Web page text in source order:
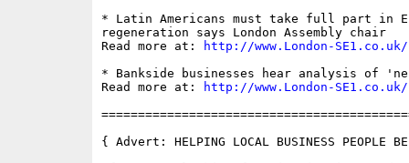
* Latin Americans must take full part in
regeneration says London Assembly chair
Read more at:
http://www.London-
* Bankside businesses hear analysis of
Read more at:
http://www.London-
{ Advert: HELPING LOCAL BUSINESS PEOPLE